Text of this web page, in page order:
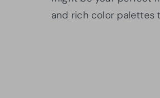
and rich color palettes